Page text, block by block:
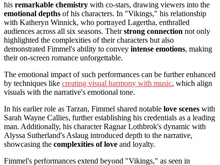
his remarkable chemistry with co-stars, drawing viewers into the
emotional depths of his characters. In "Vikings," his relationship
with Katheryn Winnick, who portrayed Lagertha, enthralled
audiences across all six seasons. Theirstrong connection not only
highlighted the complexities of their characters but also
demonstrated Fimmel's ability to convey intense emotions, making
their on-screen romance unforgettable.
The emotional impact of such performances can be further enhanced
by techniques like creating visual harmony with music, which align
visuals with the narrative's emotional tone.
In his earlier role as Tarzan, Fimmel shared notable love scenes with
Sarah Wayne Callies, further establishing his credentials as a leading
man. Additionally, his character Ragnar Lothbrok's dynamic with
Alyssa Sutherland's Aslaug introduced depth to the narrative,
showcasing the complexities of love and loyalty.
Fimmel's performances extend beyond "Vikings," as seen in